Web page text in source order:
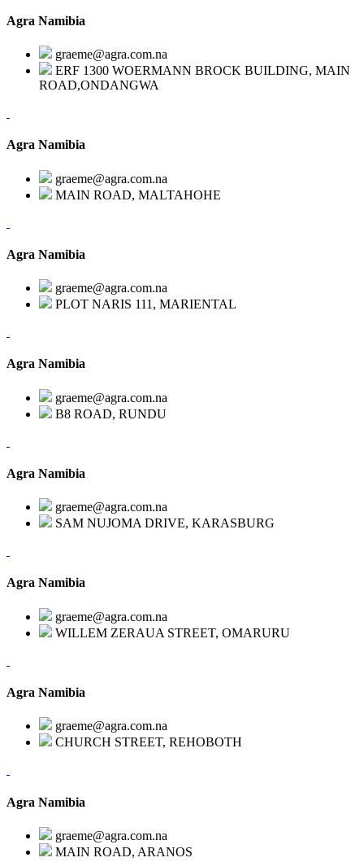
Agra Namibia
graeme@agra.com.na
ERF 1300 WOERMANN BROCK BUILDING, MAIN
ROAD,ONDANGWA
Agra Namibia
graeme@agra.com.na
MAIN ROAD, MALTAHOHE
Agra Namibia
graeme@agra.com.na
PLOT NARIS 111, MARIENTAL
Agra Namibia
graeme@agra.com.na
B8 ROAD, RUNDU
Agra Namibia
graeme@agra.com.na
SAM NUJOMA DRIVE, KARASBURG
Agra Namibia
graeme@agra.com.na
WILLEM ZERAUA STREET, OMARURU
Agra Namibia
graeme@agra.com.na
CHURCH STREET, REHOBOTH
Agra Namibia
graeme@agra.com.na
MAIN ROAD, ARANOS